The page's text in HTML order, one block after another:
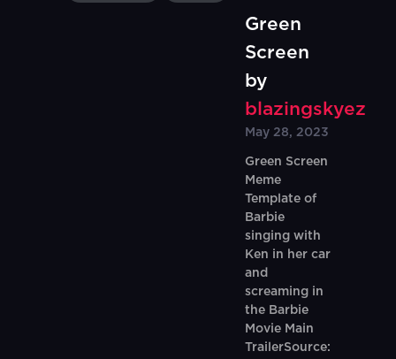
Green
Screen
by
blazingskyez
May 28, 2023
Green Screen
Meme
Template of
Barbie
singing with
Ken in her car
and
screaming in
the Barbie
Movie Main
TrailerSource: